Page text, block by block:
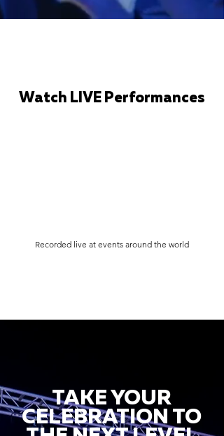
Watch LIVE Performances
Recorded live at events around the world
TAKE YOUR
CELEBRATION TO